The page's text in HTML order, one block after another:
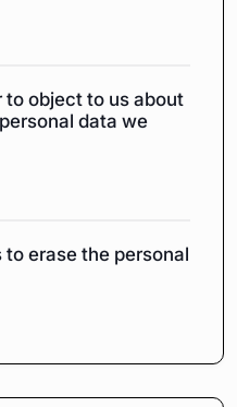
to object to us about
data we
erase the personal